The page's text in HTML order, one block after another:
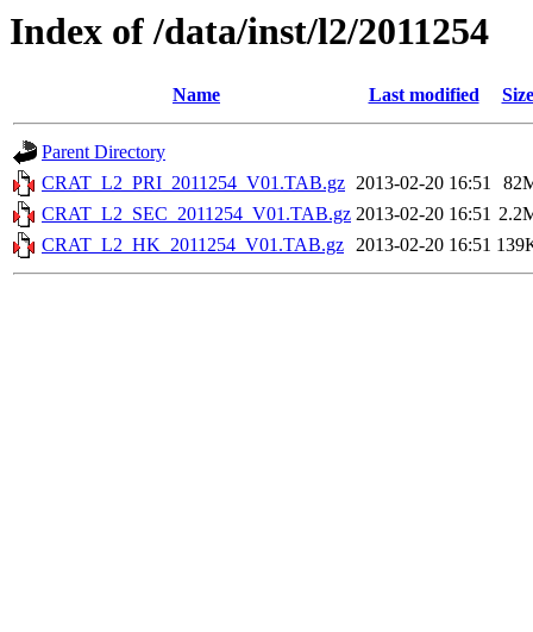
Index of /data/inst/l2/2011254
Name Last modified Size
Parent Directory
CRAT_L2_PRI_2011254_V01.TAB.gz 2013-02-20 16:51
CRAT_L2_SEC_2011254_V01.TAB.gz 2013-02-20 16:51
CRAT_L2_HK_2011254_V01.TAB.gz 2013-02-20 16:51